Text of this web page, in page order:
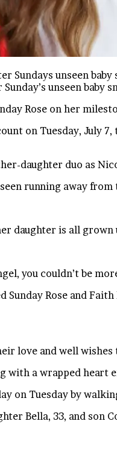
unseen baby
Rose on her
on Tuesday, July
daughter duo as
running away
daughter is all grown
you couldn’t be
Rose and
love and well
with a wrapped heart
on Tuesday by
Bella, 33, and son